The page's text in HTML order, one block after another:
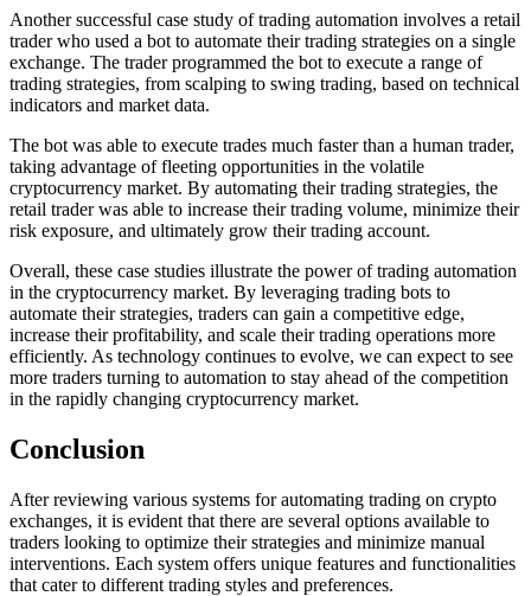
Another successful case study of trading automation involves a retail
trader who used a bot to automate their trading strategies on a single
exchange. The trader programmed the bot to execute a range of
trading strategies, from scalping to swing trading, based on technical
indicators and market data.
The bot was able to execute trades much faster than a human trader,
taking advantage of fleeting opportunities in the volatile
cryptocurrency market. By automating their trading strategies, the
retail trader was able to increase their trading volume, minimize their
risk exposure, and ultimately grow their trading account.
Overall, these case studies illustrate the power of trading automation
in the cryptocurrency market. By leveraging trading bots to
automate their strategies, traders can gain a competitive edge,
increase their profitability, and scale their trading operations more
efficiently. As technology continues to evolve, we can expect to see
more traders turning to automation to stay ahead of the competition
in the rapidly changing cryptocurrency market.
Conclusion
After reviewing various systems for automating trading on crypto
exchanges, it is evident that there are several options available to
traders looking to optimize their strategies and minimize manual
interventions. Each system offers unique features and functionalities
that cater to different trading styles and preferences.